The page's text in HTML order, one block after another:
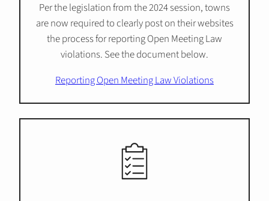
Per the legislation from the 2024 session, towns
are now required to clearly post on their websites
the process for reporting Open Meeting Law
violations. See the document below.
Reporting Open Meeting Law Violations